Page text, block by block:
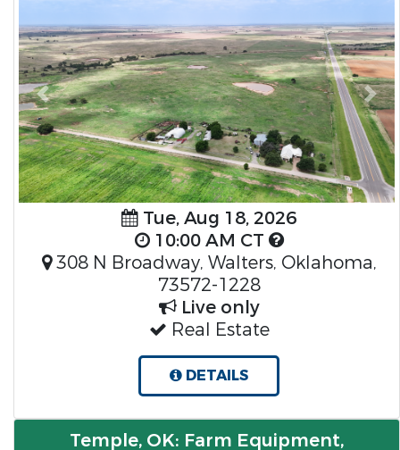
Previous
Tue, Aug 18, 2026
10:00 AM CT
308 N Broadway, Walters, Oklahoma,
73572-1228
Live only
Real Estate
DETAILS
Temple, OK: Farm Equipment,